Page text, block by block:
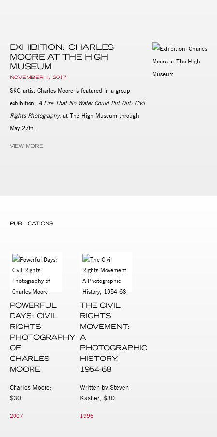
EXHIBITION: CHARLES
MOORE AT THE HIGH
MUSEUM
NOVEMBER 4, 2017
SKG artist Charles Moore is featured in a group
exhibition, A Fire That No Water Could Put Out: Civil
Rights Photography, at The High Museum through
May 27th.
VIEW MORE
PUBLICATIONS
POWERFUL
DAYS: CIVIL
RIGHTS
PHOTOGRAPHY
OF
CHARLES
MOORE
Charles Moore;
$30
2007
THE CIVIL
RIGHTS
MOVEMENT:
A
PHOTOGRAPHIC
HISTORY,
1954-68
Written by Steven
Kasher; $30
1996